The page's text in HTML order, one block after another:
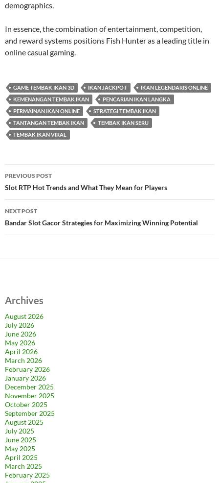
demographics.
In essence, the combination of entertainment, competition,
and reward systems positions Fish Hunter as a leading title in
online casual gaming.
GAME TEMBAK IKAN 3D IKAN JACKPOT
IKAN LEGENDARIS ONLINE
KEMENANGAN TEMBAK IKAN
PENCARIAN IKAN LANGKA
PERMAINAN IKAN ONLINE
STRATEGI TEMBAK IKAN
TANTANGAN TEMBAK IKAN
TEMBAK IKAN SERU
TEMBAK IKAN VIRAL
Post
navigation
PREVIOUS POST
Slot RTP Hot Trends and What They Mean for Players
NEXT POST
Bandar Slot Gacor Strategies for Maximizing Winning Potential
Archives
August 2026
July 2026
June 2026
May 2026
April 2026
March 2026
February 2026
January 2026
December 2025
November 2025
October 2025
September 2025
August 2025
July 2025
June 2025
May 2025
April 2025
March 2025
February 2025